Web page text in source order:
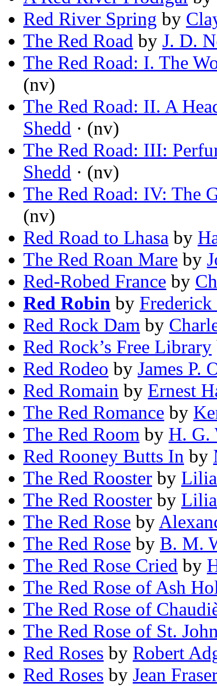
Red River Spring by
The Red Road by J. D.
The Red Road: I. The
(nv)
The Red Road: II. A
Shedd · (nv)
The Red Road: III:
Shedd · (nv)
The Red Road: IV: The
(nv)
Red Road to Lhasa by
The Red Roan Mare by
Red-Robed France by
Red Robin by Frederick
Red Rock Dam by
Red Rock’s Free Library
Red Rodeo by James P.
Red Romain by Ernest
The Red Romance by
The Red Room by H. G.
Red Rooney Butts In by
The Red Rooster by
The Red Rooster by
The Red Rose by
The Red Rose by B. M.
The Red Rose Cried by
The Red Rose of Ash
The Red Rose of
The Red Rose of St.
Red Roses by Robert
Red Roses by Jean